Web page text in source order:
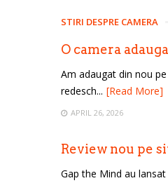
STIRI DESPRE CAMERA
O camera
Am adaugat din nou
redesch... [Read More]
APRIL 26, 2026
Review nou pe
Gap the Mind au